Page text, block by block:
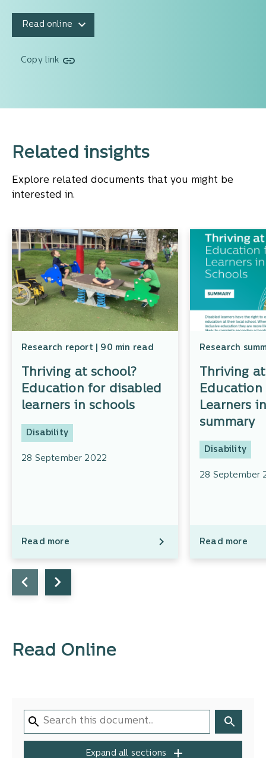
Read online
Copy link
Related insights
Explore related documents that you might be
interested in.
Research report | 90 min read
Thriving at school?
Education for disabled
learners in schools
Disability
28 September 2022
Read more
Research
Thriving
Learners
summary
Disability
28 September
Read more
Read Online
Expand all sections